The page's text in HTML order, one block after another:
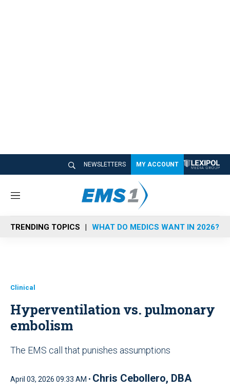
NEWSLETTERS MY ACCOUNT
M
n
u
TRENDING TOPICS WHAT DO MEDICS WANT IN 2026?
Clinical
Hyperventilation vs. pulmonary
embolism
The EMS call that punishes assumptions
April 03, 2026 09:33 AM • Chris Cebollero, DBA